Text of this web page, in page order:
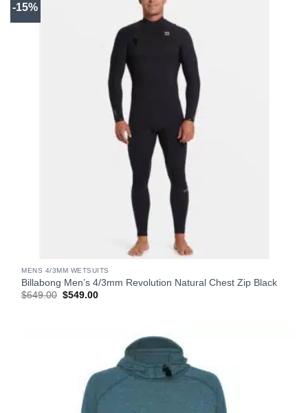
-15%
MENS 4/3MM WETSUITS
Billabong Men’s 4/3mm Revolution Natural Chest Zip Black
$649.00 Original
$549.00Current